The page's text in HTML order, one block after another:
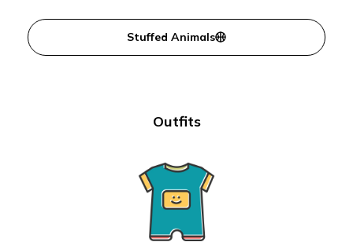
Stuffed Animals
Outfits